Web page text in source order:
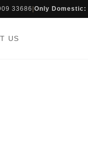
33686 Only Domestic:
US